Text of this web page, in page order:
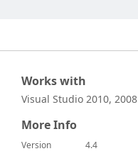
Works with
Visual Studio 2010, 2008
More Info
Version
4.4